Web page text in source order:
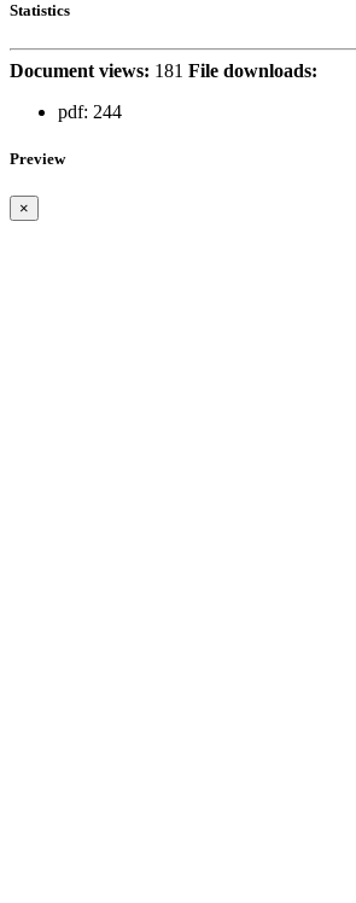
Statistics
Document views: 181 File downloads:
pdf: 244
Preview
×